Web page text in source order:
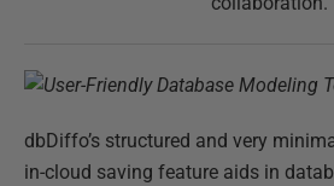
dbDiffo’s structured and very
in-cloud saving feature aids in